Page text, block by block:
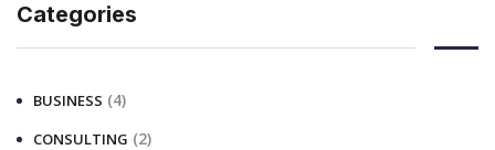
Categories
BUSINESS (4)
CONSULTING (2)